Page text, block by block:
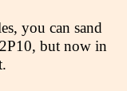
you can sand
but now in